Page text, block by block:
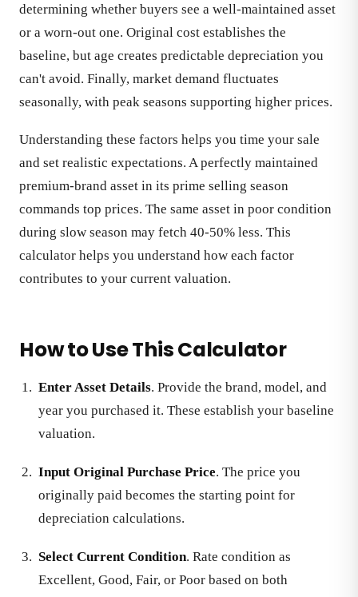
determining whether buyers see a well-maintained asset
or a worn-out one. Original cost establishes the
baseline, but age creates predictable depreciation you
can't avoid. Finally, market demand fluctuates
seasonally, with peak seasons supporting higher prices.
Understanding these factors helps you time your sale
and set realistic expectations. A perfectly maintained
premium-brand asset in its prime selling season
commands top prices. The same asset in poor condition
during slow season may fetch 40-50% less. This
calculator helps you understand how each factor
contributes to your current valuation.
How to Use This Calculator
Enter Asset Details. Provide the brand, model, and
year you purchased it. These establish your baseline
valuation.
Input Original Purchase Price. The price you
originally paid becomes the starting point for
depreciation calculations.
Select Current Condition. Rate condition as
Excellent, Good, Fair, or Poor based on both